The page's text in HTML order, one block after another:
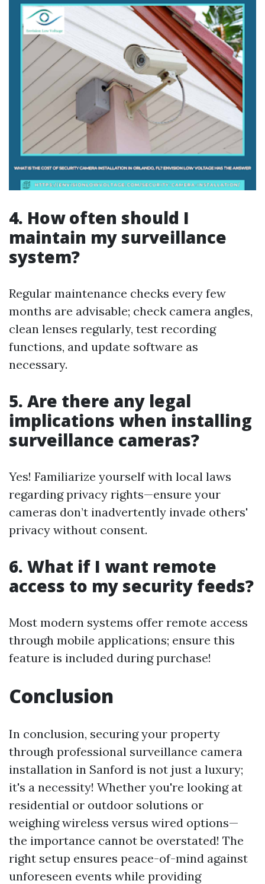
4. How often should I
maintain my surveillance
system?
Regular maintenance checks every few
months are advisable; check camera angles,
clean lenses regularly, test recording
functions, and update software as
necessary.
5. Are there any legal
implications when installing
surveillance cameras?
Yes! Familiarize yourself with local laws
regarding privacy rights—ensure your
cameras don’t inadvertently invade others'
privacy without consent.
6. What if I want remote
access to my security feeds?
Most modern systems offer remote access
through mobile applications; ensure this
feature is included during purchase!
Conclusion
In conclusion, securing your property
through professional surveillance camera
installation in Sanford is not just a luxury;
it's a necessity! Whether you're looking at
residential or outdoor solutions or
weighing wireless versus wired options—
the importance cannot be overstated! The
right setup ensures peace-of-mind against
unforeseen events while providing